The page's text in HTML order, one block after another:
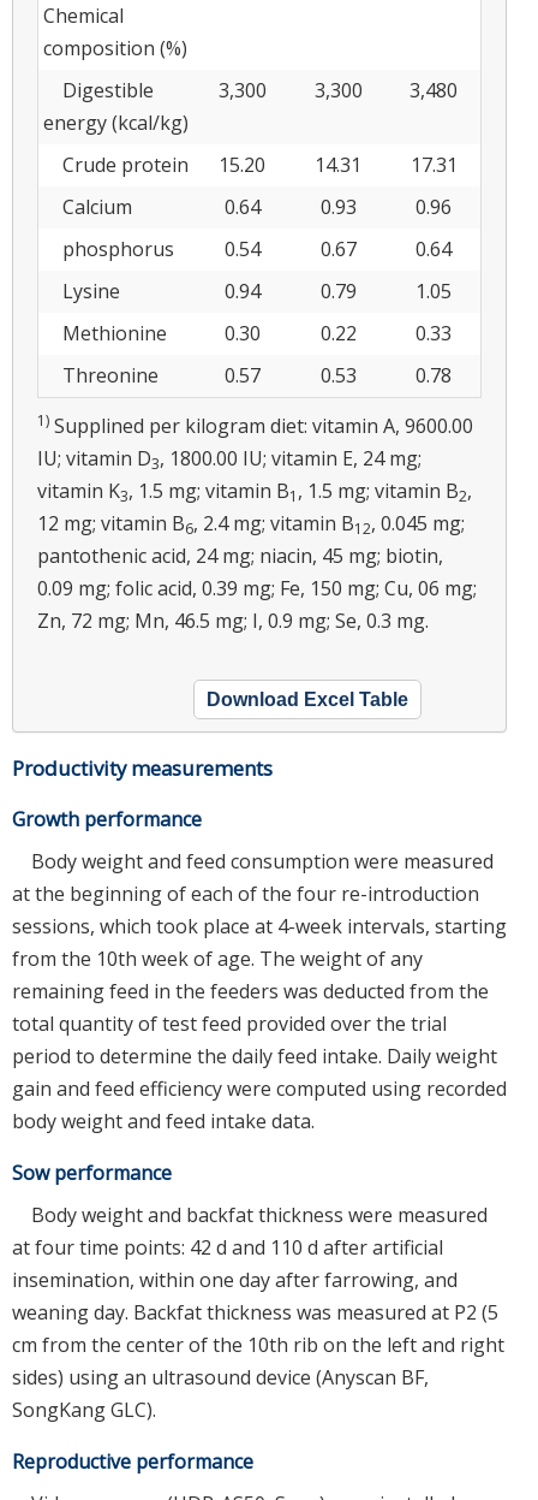
Chemical
composition (%)
Digestible
energy (kcal/kg)
3,300 3,300 3,480
Crude protein 15.20 14.31
17.31
Calcium
0.64 0.93
0.96
phosphorus
0.54 0.67
0.64
Lysine
0.94 0.79
1.05
Methionine
0.30 0.22
0.33
Threonine
0.57 0.53 0.78
1) Supplined per kilogram diet: vitamin A, 9600.00
IU; vitamin D3, 1800.00 IU; vitamin E, 24 mg;
vitamin K3, 1.5 mg; vitamin B1 , 1.5 mg; vitamin B2,
12 mg; vitamin B6, 2.4 mg; vitamin B12, 0.045 mg;
pantothenic acid, 24 mg; niacin, 45 mg; biotin,
0.09 mg; folic acid, 0.39 mg; Fe, 150 mg; Cu, 06 mg;
Zn, 72 mg; Mn, 46.5 mg; I, 0.9 mg; Se, 0.3 mg.
Download Excel Table
Productivity measurements
Growth performance
Body weight and feed consumption were measured
at the beginning of each of the four re-introduction
sessions, which took place at 4-week intervals, starting
from the 10th week of age. The weight of any
remaining feed in the feeders was deducted from the
total quantity of test feed provided over the trial
period to determine the daily feed intake. Daily weight
gain and feed efficiency were computed using recorded
body weight and feed intake data.
Sow performance
Body weight and backfat thickness were measured
at four time points: 42 d and 110 d after artificial
insemination, within one day after farrowing, and
weaning day. Backfat thickness was measured at P2 (5
cm from the center of the 10th rib on the left and right
sides) using an ultrasound device (Anyscan BF,
SongKang GLC).
Reproductive performance